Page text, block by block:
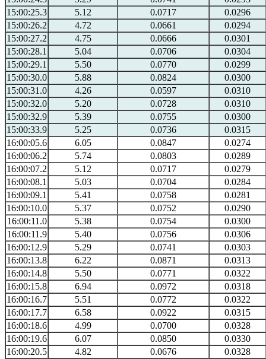
15:00:25.3
5.12 0.0717
0.0296
15:00:26.2
4.72 0.0661
0.0294
15:00:27.2
4.75 0.0666
0.0301
15:00:28.1
5.04 0.0706
0.0304
15:00:29.1
5.50 0.0770
0.0299
15:00:30.0
5.88 0.0824
0.0300
15:00:31.0
4.26 0.0597
0.0310
15:00:32.0
5.20 0.0728
0.0310
15:00:32.9
5.39 0.0755
0.0300
15:00:33.9
5.25 0.0736
0.0315
16:00:05.6
6.05 0.0847
0.0274
16:00:06.2
5.74 0.0803
0.0289
16:00:07.2
5.12 0.0717
0.0279
16:00:08.1
5.03 0.0704
0.0284
16:00:09.1
5.41 0.0758
0.0281
16:00:10.0
5.37 0.0752
0.0290
16:00:11.0
5.38 0.0754
0.0300
16:00:11.9
5.40 0.0756
0.0306
16:00:12.9
5.29 0.0741
0.0303
16:00:13.8
6.22 0.0871
0.0313
16:00:14.8
5.50 0.0771
0.0322
16:00:15.8
6.94 0.0972
0.0318
16:00:16.7
5.51 0.0772
0.0322
16:00:17.7
6.58 0.0922
0.0315
16:00:18.6
4.99 0.0700
0.0328
16:00:19.6
6.07 0.0850
0.0330
16:00:20.5
4.82 0.0676
0.0328